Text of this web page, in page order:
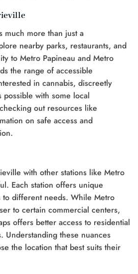
much more than just a
nearby parks, restaurants, and
to Metro Papineau and Metro
the range of accessible
in cannabis, discreetly
with some local
out resources like
on safe access and
with other stations like Metro
Each station offers unique
to different needs. While Metro
to certain commercial centers,
offers better access to residential
Understanding these nuances
the location that best suits their